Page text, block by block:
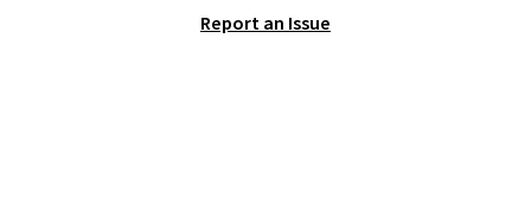
Aosom account to complete
Report an Issue